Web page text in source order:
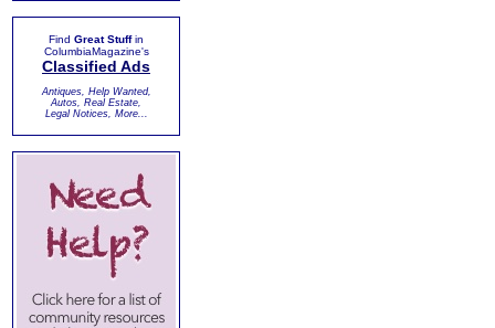
Find Great Stuffin
ColumbiaMagazine's
Classified Ads
Antiques, Help Wanted,
Autos, Real Estate,
Legal Notices, More...